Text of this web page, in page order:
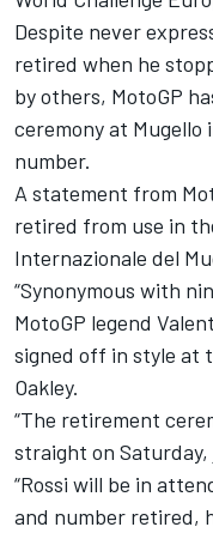
Despite never
retired when he
by others, MotoGP
ceremony at
number.
A statement from
retired from use in
Internazionale del
“Synonymous with
MotoGP legend
signed off in style at
Oakley.
“The retirement
straight on
“Rossi will be in
and number retired,